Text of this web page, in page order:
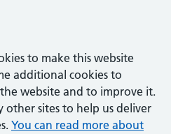
to make this website
additional cookies to
website and to improve it.
other sites to help us deliver
You can read more about